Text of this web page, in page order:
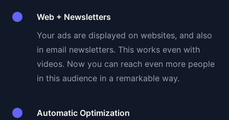
Web + Newsletters
Your ads are displayed on websites, and also
in email newsletters. This works even with
videos. Now you can reach even more people
in this audience in a remarkable way.
Automatic Optimization